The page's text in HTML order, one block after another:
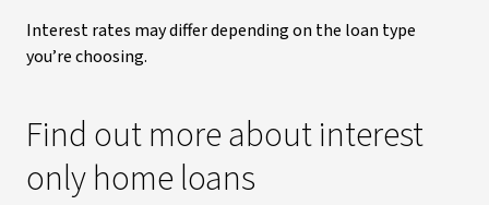
Interest rates may differ depending on the loan type
you’re choosing.
Find out more about interest
only home loans